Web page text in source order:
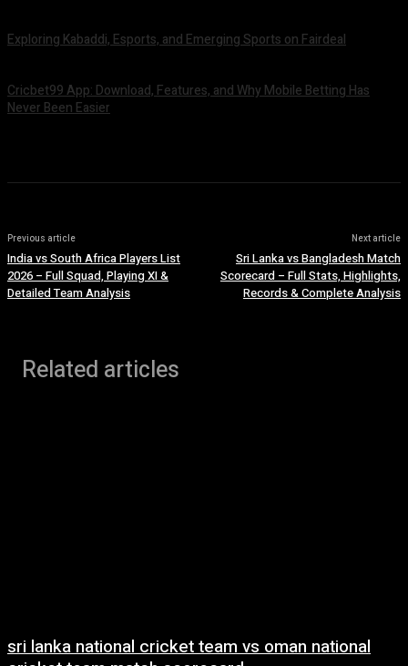
Exploring Kabaddi, Esports, and Emerging Sports on Fairdeal
Cricbet99 App: Download, Features, and Why Mobile Betting Has
Never Been Easier
Previous article
India vs South Africa Players List
2026 – Full Squad, Playing XI &
Detailed Team Analysis
Next article
Sri Lanka vs Bangladesh Match
Scorecard – Full Stats, Highlights,
Records & Complete Analysis
Related articles
sri lanka national cricket team vs oman national